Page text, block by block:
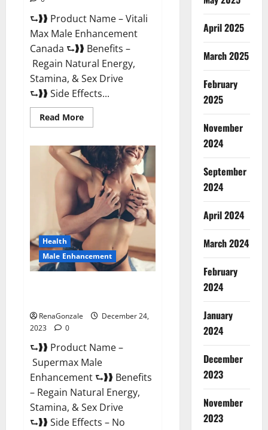
⮑❱❱ Product Name – Vitali
Max Male Enhancement
Canada ⮑❱❱ Benefits –
Regain Natural Energy,
Stamina, & Sex Drive
⮑❱❱ Side Effects...
Read MoreRead
more
Max
Male
Enhancement
Canada
Reviews?
Health
Male Enhancement
RenaGonzale
December 24,
2023
0
⮑❱❱ Product Name –
Supermax Male
Enhancement ⮑❱❱ Benefits
– Regain Natural Energy,
Stamina, & Sex Drive
⮑❱❱ Side Effects – No
April 2025
March 2025
February
2025
November
2024
September
2024
April 2024
March 2024
February
2024
January
2024
December
2023
November
2023